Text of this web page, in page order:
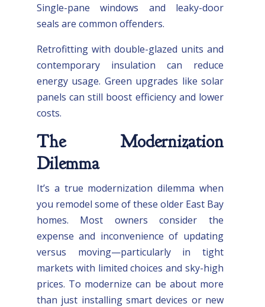
Single-pane windows and leaky-door
seals are common offenders.
Retrofitting with double-glazed units and
contemporary insulation can reduce
energy usage. Green upgrades like solar
panels can still boost efficiency and lower
costs.
The Modernization
Dilemma
It’s a true modernization dilemma when
you remodel some of these older East Bay
homes. Most owners consider the
expense and inconvenience of updating
versus moving—particularly in tight
markets with limited choices and sky-high
prices. To modernize can be about more
than just installing smart devices or new